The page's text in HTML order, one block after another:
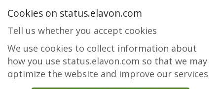
Cookies on status.elavon.com
Tell us whether you accept cookies
We use cookies to collect information about
how you use status.elavon.com so that we may
optimize the website and improve our services